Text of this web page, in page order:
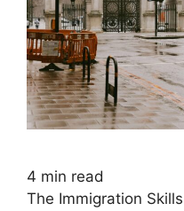
4 min read
The Immigration